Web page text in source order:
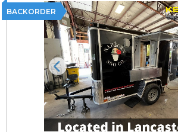
BACKORDER
Previous